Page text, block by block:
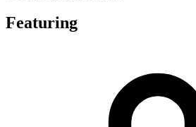
Featuring